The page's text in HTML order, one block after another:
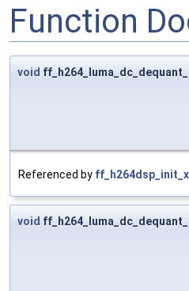
Function
void
Referenced by
void